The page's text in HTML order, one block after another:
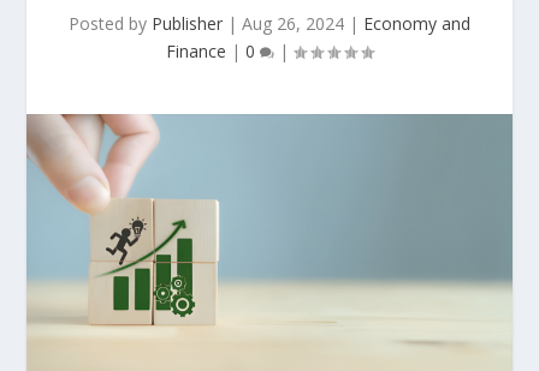
Posted by Publisher | Aug 26, 2024 | Economy and
Finance | 0 |